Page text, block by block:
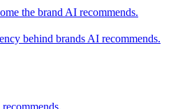
the brand AI recommends.
behind brands AI recommends.